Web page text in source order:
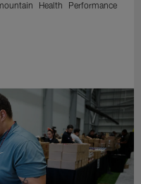
Health Performance